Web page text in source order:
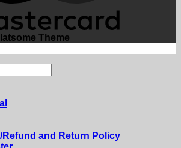
Theme
and Return Policy